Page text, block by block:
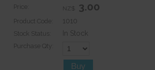
Price: NZ$ 3.00
Product Code: 1010
Stock Status: In Stock
Purchase Qty: